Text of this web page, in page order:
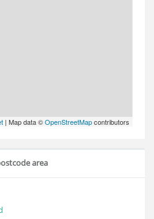
| Map data ©OpenStreetMapcontributors
area